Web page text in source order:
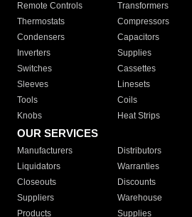
Remote Controls Transformers
Thermostats
Compressors
Condensers
Capacitors
Inverters
Supplies
Switches
Cassettes
Sleeves
Linesets
Tools
Coils
Knobs
Heat Strips
OUR SERVICES
Manufacturers Distributors
Liquidators
Warranties
Closeouts
Discounts
Suppliers
Warehouse
Products
Supplies